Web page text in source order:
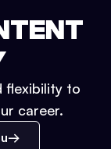
flexibility to
career.